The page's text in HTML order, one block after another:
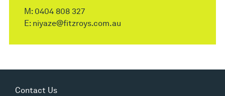
M: 0404 808 327
E: niyaze@fitzroys.com.au
Contact Us